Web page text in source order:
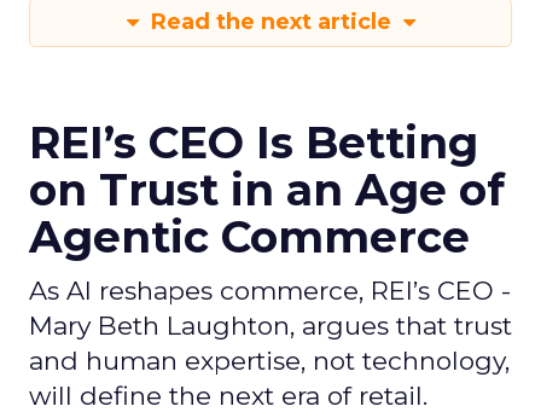
Read the next article
REI’s CEO Is Betting
on Trust in an Age of
Agentic Commerce
As AI reshapes commerce, REI’s CEO -
Mary Beth Laughton, argues that trust
and human expertise, not technology,
will define the next era of retail.